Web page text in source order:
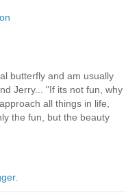
butterfly and am usually
Jerry... "If its not fun, why
all things in life,
the fun, but the beauty
.